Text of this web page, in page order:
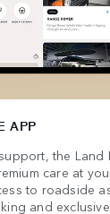
APP
the Land
care at
to roadside
and